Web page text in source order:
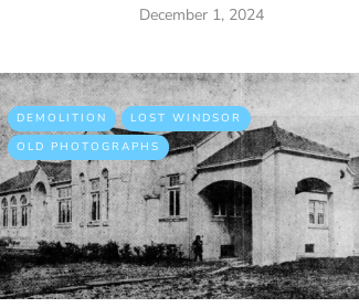
December 1, 2024
DEMOLITION
LOST WINDSOR
OLD PHOTOGRAPHS